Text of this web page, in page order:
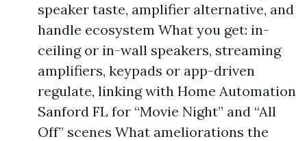
speaker taste, amplifier alternative, and
handle ecosystem What you get: in-
ceiling or in-wall speakers, streaming
amplifiers, keypads or app-driven
regulate, linking with Home Automation
Sanford FL for “Movie Night” and “All
Off” scenes What ameliorations the